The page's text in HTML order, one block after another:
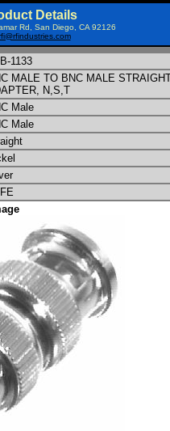
Details
Rd, San Diego, CA 92126
1133
MALE TO BNC MALE
N,S,T
Male
Male